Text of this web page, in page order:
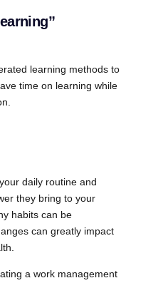
learning methods to
time on learning while
daily routine and
they bring to your
habits can be
can greatly impact
a work management